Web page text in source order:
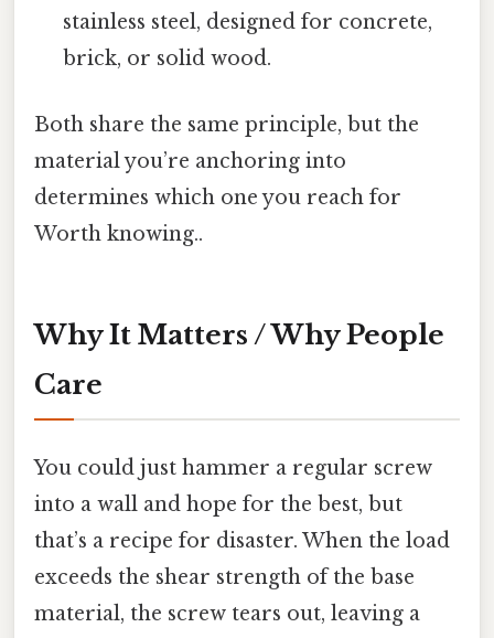
stainless steel, designed for concrete,
brick, or solid wood.
Both share the same principle, but the
material you’re anchoring into
determines which one you reach for
Worth knowing..
Why It Matters / Why People
Care
You could just hammer a regular screw
into a wall and hope for the best, but
that’s a recipe for disaster. When the load
exceeds the shear strength of the base
material, the screw tears out, leaving a